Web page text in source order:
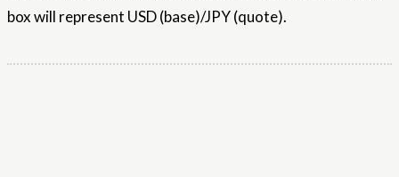
box will represent USD (base)/JPY (quote).